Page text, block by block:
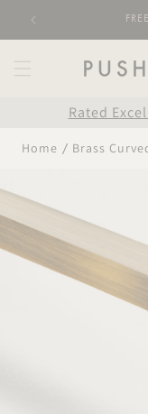
Skip to
Rated
Home Brass